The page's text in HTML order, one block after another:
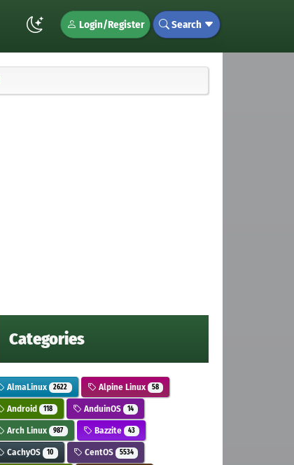
Login/Register Search
Categories
AlmaLinux 2622 Alpine Linux 58
Android 118 AnduinOS 14
Arch Linux 987 Bazzite 43
CachyOS 10 CentOS 5534